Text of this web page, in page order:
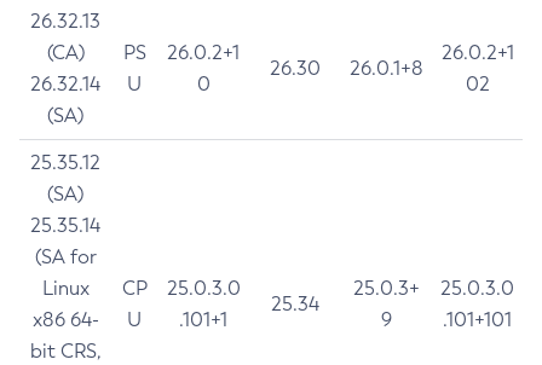
26.32.13
(CA)
26.32.14
(SA)
PS
U
26.0.2+1
0
26.30 26.0.1+8
26.0.2+1
02
25.35.12
(SA)
25.35.14
(SA for
Linux
x86 64-
bit CRS,
CP
U
25.0.3.0
.101+1
25.34
25.0.3+
9
25.0.3.0
.101+101